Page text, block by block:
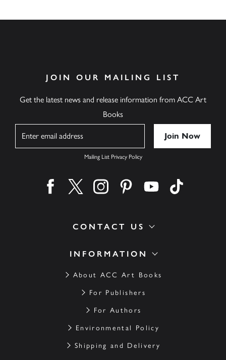
INFORMATION
About ACC Art Books
For Publishers
For Authors
Environmental Policy
Shipping and Delivery
CONTACT US
JOIN OUR MAILING LIST
Get the latest news and release information from ACC Art
Books
Mailing List Privacy Policy
Find us on facebook
Find us on twitter
Find us on instagram
Find us on pinterest
Find us on youtube